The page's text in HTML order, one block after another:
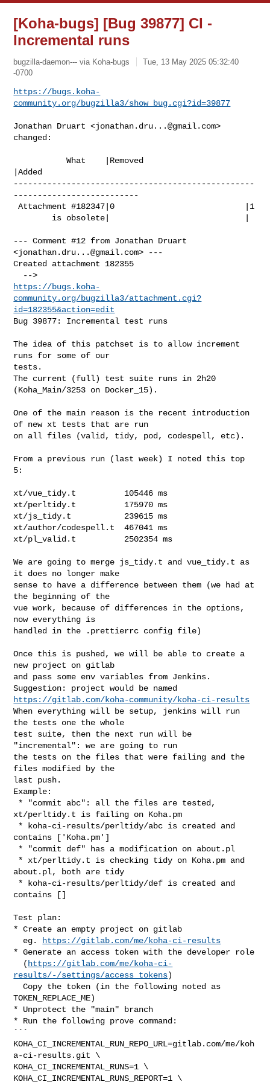
[Koha-bugs] [Bug 39877] CI -
Incremental runs
bugzilla-daemon--- via Koha-bugs
Tue, 13 May 2025 05:32:40
-0700
https://bugs.koha-
community.org/bugzilla3/show_bug.cgi?id=39877
Jonathan Druart <jonathan.dru...@gmail.com>
changed:
           What    |Removed
|Added
--------------------------------------------------
--------------------------
Attachment #182347|0                           |1
--- Comment #12 from Jonathan Druart
<jonathan.dru...@gmail.com> ---
Created attachment 182355
https://bugs.koha-
community.org/bugzilla3/attachment.cgi?
id=182355&action=edit
Bug 39877: Incremental test runs
The idea of this patchset is to allow increment
runs for some of our
tests.
The current (full) test suite runs in 2h20
(Koha_Main/3253 on Docker_15).
One of the main reason is the recent introduction
of new xt tests that are run
on all files (valid, tidy, pod, codespell, etc).
From a previous run (last week) I noted this top
5:
xt/vue_tidy.t          105446 ms
xt/perltidy.t          175970 ms
xt/js_tidy.t           239615 ms
xt/author/codespell.t  467041 ms
xt/pl_valid.t          2502354 ms
We are going to merge js_tidy.t and vue_tidy.t as
it does no longer make
sense to have a difference between them (we had at
the beginning of the
vue work, because of differences in the options,
now everything is
handled in the .prettierrc config file)
Once this is pushed, we will be able to create a
new project on gitlab
and pass some env variables from Jenkins.
https://gitlab.com/koha-community/koha-ci-results
When everything will be setup, jenkins will run
the tests one the whole
test suite, then the next run will be
"incremental": we are going to run
the tests on the files that were failing and the
files modified by the
last push.
Example:
xt/perltidy.t is failing on Koha.pm
contains ['Koha.pm']
about.pl, both are tidy
contains []
Test plan:
* Create an empty project on gitlab
  eg.
https://gitlab.com/me/koha-ci-results
* Generate an access token with the developer role
  (
https://gitlab.com/me/koha-ci-
results/-/settings/access_tokens)
  Copy the token (in the following noted as
TOKEN_REPLACE_ME)
* Unprotect the "main" branch
* Run the following prove command:
```
KOHA_CI_INCREMENTAL_RUN_REPO_URL=gitlab.com/me/koh
a-ci-results.git \
KOHA_CI_INCREMENTAL_RUNS=1 \
KOHA_CI_INCREMENTAL_RUNS_REPORT=1 \